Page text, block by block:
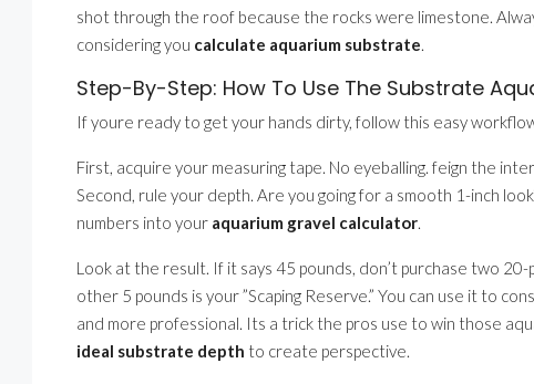
shot through the roof because the rocks were limestone.
considering you calculate aquarium substrate.
Step-By-Step: How To Use The Substrate
If youre ready to get your hands dirty, follow this easy
First, acquire your measuring tape. No eyeballing. feign the
Second, rule your depth. Are you going for a smooth 1-inch
numbers into your aquarium gravel calculator.
Look at the result. If it says 45 pounds, don’t purchase two
other 5 pounds is your ”Scaping Reserve.” You can use it to
and more professional. Its a trick the pros use to win those
ideal substrate depth to create perspective.